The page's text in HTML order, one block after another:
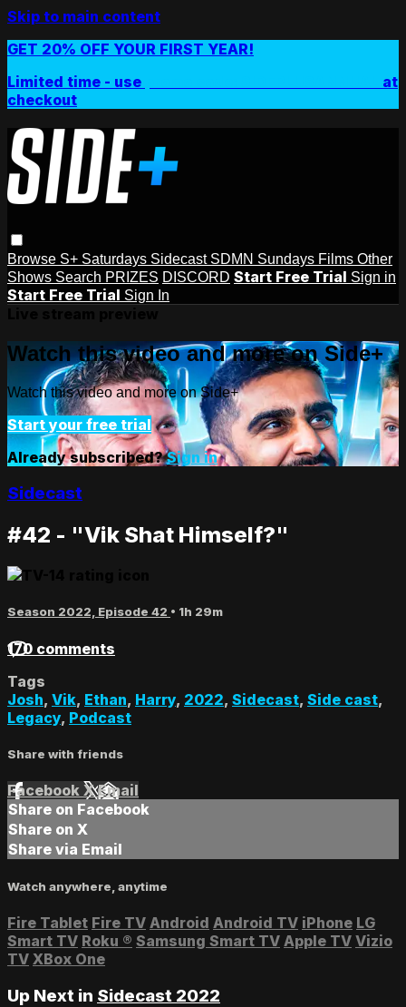
Skip to main content
GET 20% OFF YOUR FIRST YEAR!
Limited time - use
at
checkout
Browse S+ Saturdays Sidecast SDMN Sundays Films Other
Shows Search PRIZES DISCORD Start Free Trial Sign in
Start Free Trial Sign In
Watch this video and more on Side+
Watch this video and more on Side+
Start your free trial
Already subscribed?Sign in
Sidecast
#42 - "Vik Shat Himself?"
Season 2022, Episode 42 • 1h 29m
170 comments
Tags
Josh, Vik, Ethan, Harry, 2022, Sidecast, Side cast,
Legacy, Podcast
Share with friends
Facebook XEmail
Share on Facebook
Share on X
Share via Email
Watch anywhere, anytime
Fire Tablet Fire TV Android Android TV iPhone LG
Smart TV Roku ® Samsung Smart TV Apple TV Vizio
TV XBox One
Up Next in Sidecast 2022